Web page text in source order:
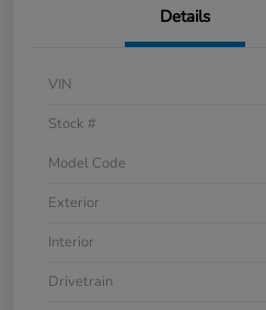
Details
VIN
Stock #
Model Code
Exterior
Interior
Drivetrain